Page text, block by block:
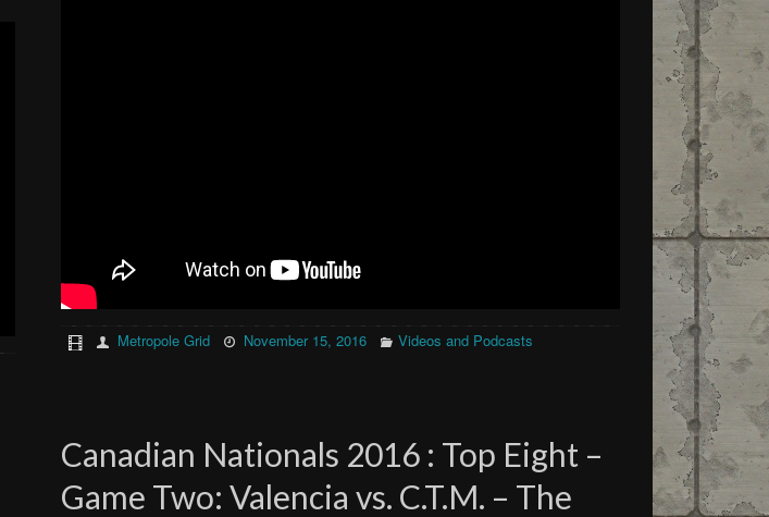
Metropole Grid November 15, 2016 Videos and Podcasts
Canadian Nationals 2016 : Top Eight –
Game Two: Valencia vs. C.T.M. – The